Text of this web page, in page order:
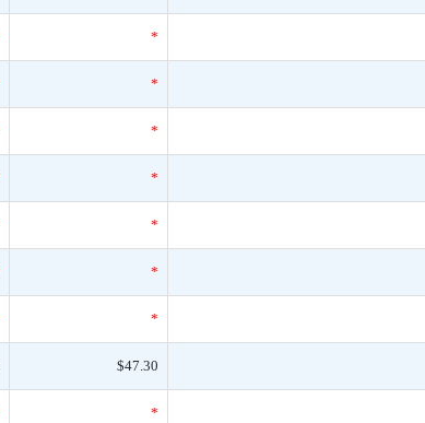
*
*
*
*
*
*
*
$47.30
*